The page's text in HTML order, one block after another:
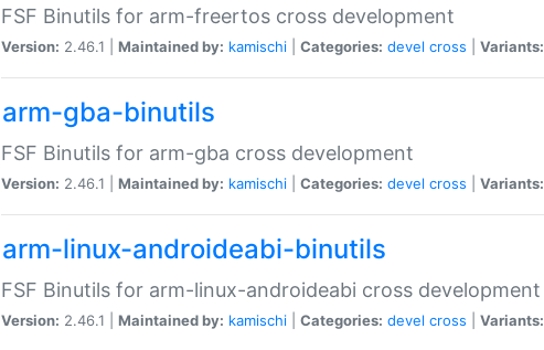
FSF Binutils for arm-freertos cross development
Version: 2.46.1 | Maintained by: kamischi Categories: devel cross Variants:
arm-gba-binutils
FSF Binutils for arm-gba cross development
Version: 2.46.1 | Maintained by: kamischi Categories: devel cross Variants:
arm-linux-androideabi-binutils
FSF Binutils for arm-linux-androideabi cross development
Version: 2.46.1 | Maintained by: kamischi Categories: devel cross Variants: